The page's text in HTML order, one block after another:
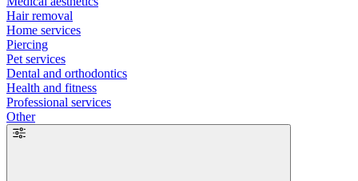
Hair removal
Home services
Piercing
Pet services
Dental and orthodontics
Health and fitness
Professional services
Other